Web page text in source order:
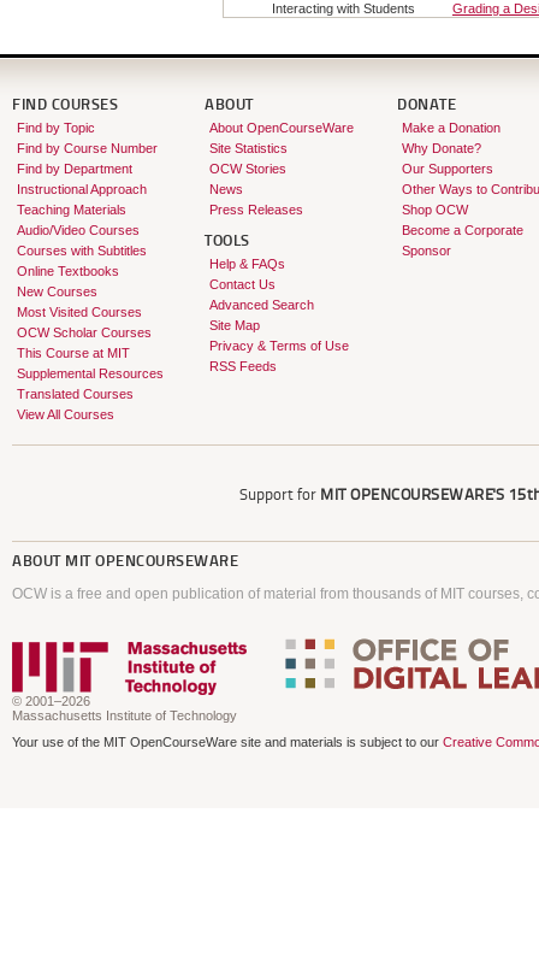
Interacting with Students
O...
Grading a
Course
FIND COURSES
Find by Topic
Find by Course Number
Find by Department
Instructional Approach
Teaching Materials
Audio/Video Courses
Courses with Subtitles
Online Textbooks
New Courses
Most Visited Courses
OCW Scholar Courses
This Course at MIT
Supplemental Resources
Translated Courses
View All Courses
ABOUT
About OpenCourseWare
Site Statistics
OCW Stories
News
Press Releases
TOOLS
Help & FAQs
Contact Us
Advanced Search
Site Map
Privacy & Terms of Use
RSS Feeds
DONATE
Make a Donation
Why Donate?
Our Supporters
Other Ways to
Shop OCW
Become a Corporate
Sponsor
Support for MIT OPENCOURSEWARE'S
ABOUT MIT OPENCOURSEWARE
OCW is a free and open publication of material from thousands of MIT courses,
© 2001–2026
Massachusetts Institute of Technology
Your use of the MIT OpenCourseWare site and materials is subject to our Creative